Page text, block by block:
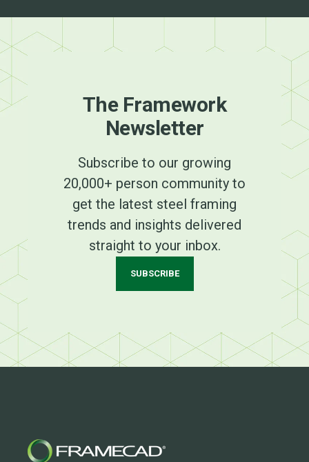
The Framework
Newsletter
Subscribe to our growing
20,000+ person community to
get the latest steel framing
trends and insights delivered
straight to your inbox.
SUBSCRIBE